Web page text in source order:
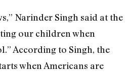
Narinder Singh said at the
our children when
According to Singh, the
when Americans are